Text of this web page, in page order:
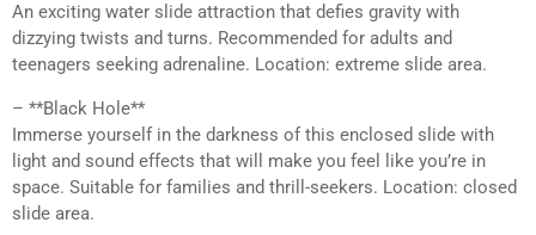
An exciting water slide attraction that defies gravity with
dizzying twists and turns. Recommended for adults and
teenagers seeking adrenaline. Location: extreme slide area.
– **Black Hole**
Immerse yourself in the darkness of this enclosed slide with
light and sound effects that will make you feel like you’re in
space. Suitable for families and thrill-seekers. Location: closed
slide area.